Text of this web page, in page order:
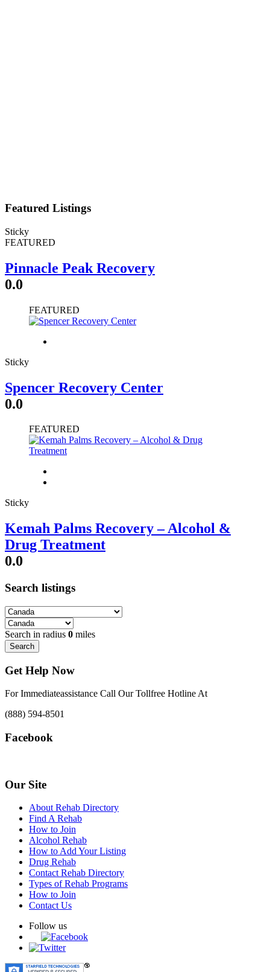
Featured Listings
Sticky
FEATURED
Pinnacle Peak Recovery
0.0
FEATURED
Sticky
Spencer Recovery Center
0.0
FEATURED
Sticky
Kemah Palms Recovery – Alcohol &
Drug Treatment
0.0
Search listings
Search in radius 0 miles
Search
Get Help Now
For Immediateassistance Call Our Tollfree Hotline At
(888) 594-8501
Facebook
Our Site
About Rehab Directory
Find A Rehab
How to Join
Alcohol Rehab
How to Add Your Listing
Drug Rehab
Contact Rehab Directory
Types of Rehab Programs
How to Join
Contact Us
Follow us